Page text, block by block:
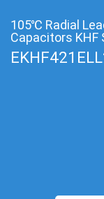
105℃ Radial
Capacitors KHF